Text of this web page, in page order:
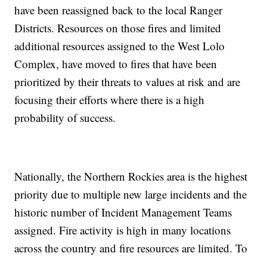
have been reassigned back to the local Ranger
Districts. Resources on those fires and limited
additional resources assigned to the West Lolo
Complex, have moved to fires that have been
prioritized by their threats to values at risk and are
focusing their efforts where there is a high
probability of success.
Nationally, the Northern Rockies area is the highest
priority due to multiple new large incidents and the
historic number of Incident Management Teams
assigned. Fire activity is high in many locations
across the country and fire resources are limited. To